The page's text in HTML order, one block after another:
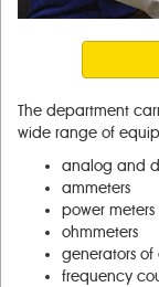
The department
wide range of
analog and
ammeters
power meters
ohmmeters
generators of
frequency